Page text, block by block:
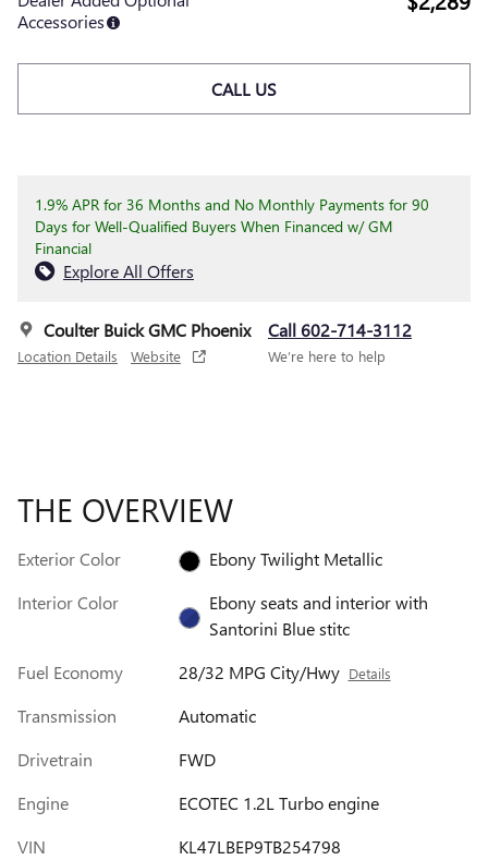
Accessories
CALL US
1.9% APR for 36 Months and No Monthly Payments for 90
Days for Well-Qualified Buyers When Financed w/ GM
Financial
Explore All Offers
Coulter Buick GMC Phoenix
Location Details Website
Call 602-714-3112
We’re here to help
THE OVERVIEW
Exterior Color
Ebony Twilight Metallic
Interior Color
Ebony seats and interior with
Santorini Blue stitc
Fuel Economy
28/32 MPG City/Hwy Details
Transmission
Automatic
Drivetrain
FWD
Engine
ECOTEC 1.2L Turbo engine
VIN
KL47LBEP9TB254798